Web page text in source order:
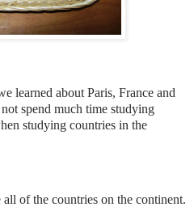
learned about Paris, France and
spend much time studying
studying countries in the
of the countries on the continent.